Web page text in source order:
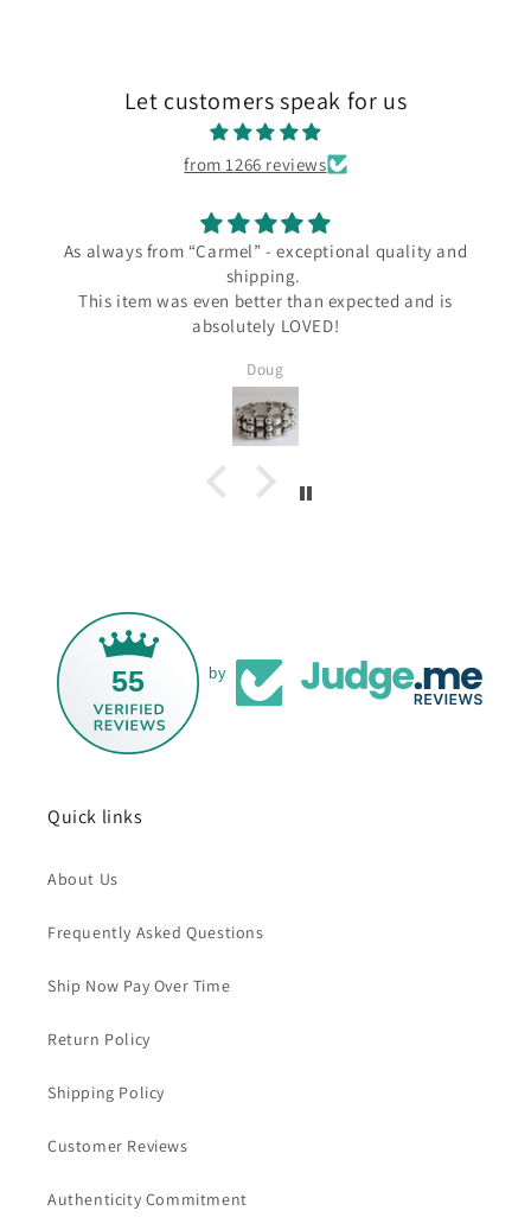
Let customers speak for us
from 1266 reviews
from “Carmel” - exceptional quality and
item was even better than expected and is
absolutely LOVED!
55 by
Quick links
About Us
Frequently Asked Questions
Ship Now Pay Over Time
Return Policy
Shipping Policy
Customer Reviews
Authenticity Commitment